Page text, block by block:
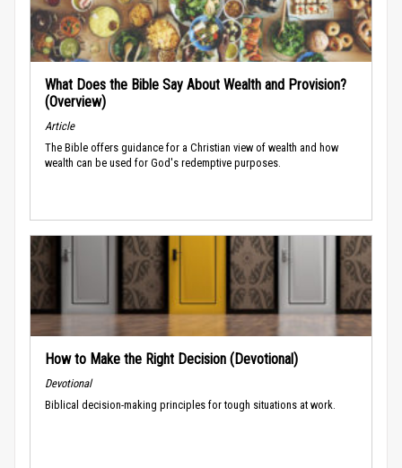
What Does the Bible Say About Wealth and Provision?
(Overview)
Article
The Bible offers guidance for a Christian view of wealth and how
wealth can be used for God's redemptive purposes.
How to Make the Right Decision (Devotional)
Devotional
Biblical decision-making principles for tough situations at work.